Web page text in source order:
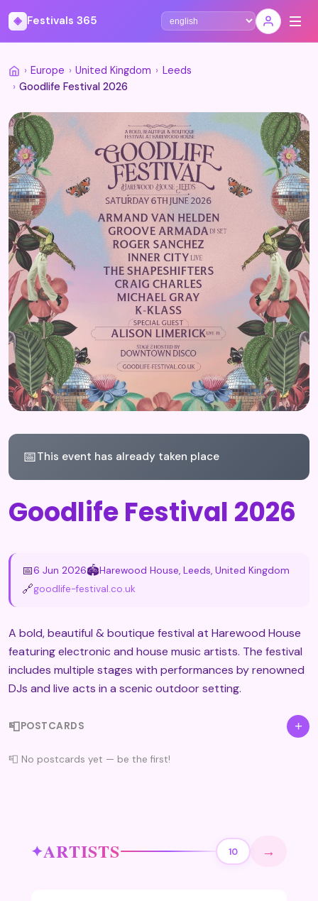
◈ Festivals 365
Select language
› Europe › United Kingdom › Leeds
› Goodlife Festival 2026
📅This event has already taken place
Goodlife Festival 2026
📅6 Jun 2026🏟️Harewood House, Leeds, United Kingdom
🔗goodlife-festival.co.uk
A bold, beautiful & boutique festival at Harewood House
featuring electronic and house music artists. The festival
includes multiple stages with performances by renowned
DJs and live acts in a scenic outdoor setting.
📮POSTCARDS +
📮 No postcards yet — be the first!
ARTISTS 10 →